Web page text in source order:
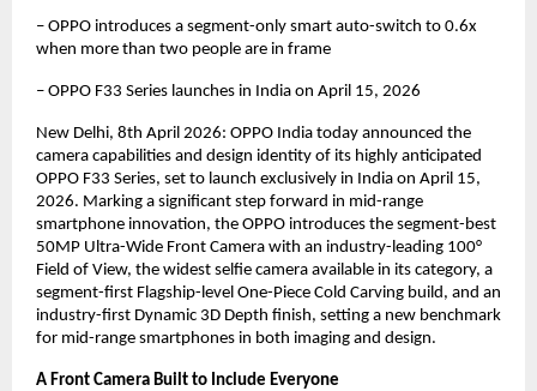
– OPPO introduces a segment-only smart auto-switch to 0.6x
when more than two people are in frame
– OPPO F33 Series launches in India on April 15, 2026
New Delhi, 8th April 2026: OPPO India today announced the
camera capabilities and design identity of its highly anticipated
OPPO F33 Series, set to launch exclusively in India on April 15,
2026. Marking a significant step forward in mid-range
smartphone innovation, the OPPO introduces the segment-best
50MP Ultra-Wide Front Camera with an industry-leading 100°
Field of View, the widest selfie camera available in its category, a
segment-first Flagship-level One-Piece Cold Carving build, and an
industry-first Dynamic 3D Depth finish, setting a new benchmark
for mid-range smartphones in both imaging and design.
A Front Camera Built to Include Everyone